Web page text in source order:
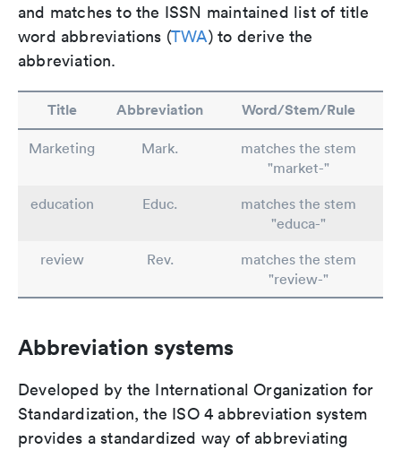
and matches to the ISSN maintained list of title
word abbreviations (TWA) to derive the
abbreviation.
Title Abbreviation Word/Stem/Rule
Marketing Mark.
matches the stem
"market-"
education
Educ.
matches the stem
"educa-"
review
Rev.
matches the stem
"review-"
Abbreviation systems
Developed by the International Organization for
Standardization, the ISO 4 abbreviation system
provides a standardized way of abbreviating